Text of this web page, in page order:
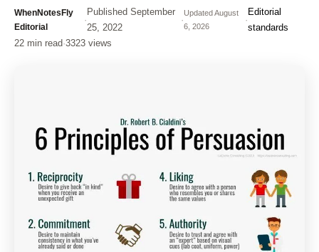
WhenNotesFly
Editorial
·
Published September
25, 2022
·
UpdatedAugust
6, 2026
·
Editorial
standards
22 min read·3323 views